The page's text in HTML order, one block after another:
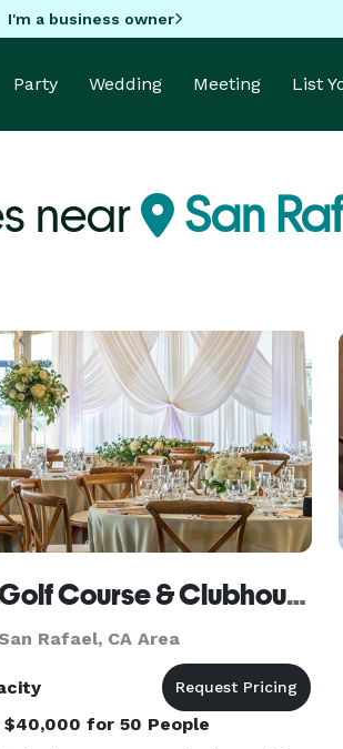
I'm a business owner
Party Wedding Meeting List
near San
Presidio Golf Course & Clubhouse
Rafael, CA Area
$40,000 for 50 People